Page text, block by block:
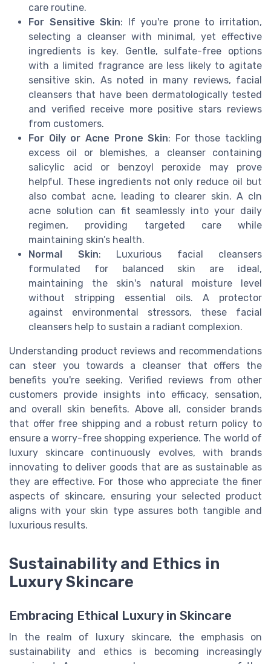
care routine.
For Sensitive Skin: If you're prone to irritation,
selecting a cleanser with minimal, yet effective
ingredients is key. Gentle, sulfate-free options
with a limited fragrance are less likely to agitate
sensitive skin. As noted in many reviews, facial
cleansers that have been dermatologically tested
and verified receive more positive stars reviews
from customers.
For Oily or Acne Prone Skin: For those tackling
excess oil or blemishes, a cleanser containing
salicylic acid or benzoyl peroxide may prove
helpful. These ingredients not only reduce oil but
also combat acne, leading to clearer skin. A cln
acne solution can fit seamlessly into your daily
regimen, providing targeted care while
maintaining skin’s health.
Normal Skin: Luxurious facial cleansers
formulated for balanced skin are ideal,
maintaining the skin's natural moisture level
without stripping essential oils. A protector
against environmental stressors, these facial
cleansers help to sustain a radiant complexion.
Understanding product reviews and recommendations
can steer you towards a cleanser that offers the
benefits you're seeking. Verified reviews from other
customers provide insights into efficacy, sensation,
and overall skin benefits. Above all, consider brands
that offer free shipping and a robust return policy to
ensure a worry-free shopping experience. The world of
luxury skincare continuously evolves, with brands
innovating to deliver goods that are as sustainable as
they are effective. For those who appreciate the finer
aspects of skincare, ensuring your selected product
aligns with your skin type assures both tangible and
luxurious results.
Sustainability and Ethics in
Luxury Skincare
Embracing Ethical Luxury in Skincare
In the realm of luxury skincare, the emphasis on
sustainability and ethics is becoming increasingly